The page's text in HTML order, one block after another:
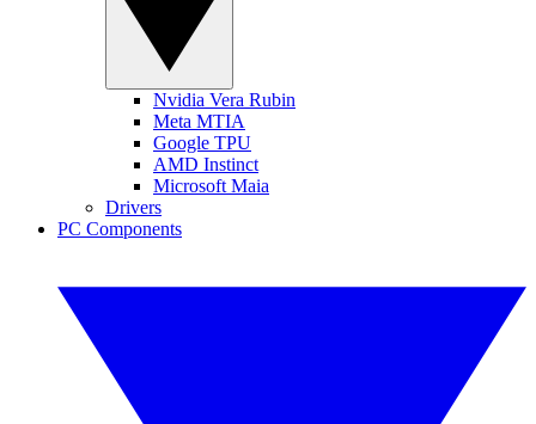
Nvidia Vera Rubin
Meta MTIA
Google TPU
AMD Instinct
Microsoft Maia
Drivers
PC Components